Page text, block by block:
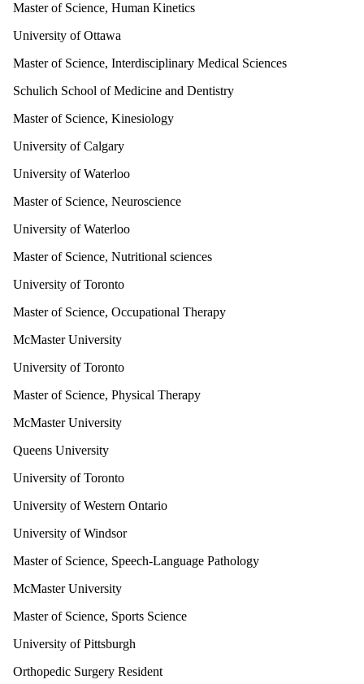
Master of Science, Human Kinetics
University of Ottawa
Master of Science, Interdisciplinary Medical Sciences
Schulich School of Medicine and Dentistry
Master of Science, Kinesiology
University of Calgary
University of Waterloo
Master of Science, Neuroscience
University of Waterloo
Master of Science, Nutritional sciences
University of Toronto
Master of Science, Occupational Therapy
McMaster University
University of Toronto
Master of Science, Physical Therapy
McMaster University
Queens University
University of Toronto
University of Western Ontario
University of Windsor
Master of Science, Speech-Language Pathology
McMaster University
Master of Science, Sports Science
University of Pittsburgh
Orthopedic Surgery Resident